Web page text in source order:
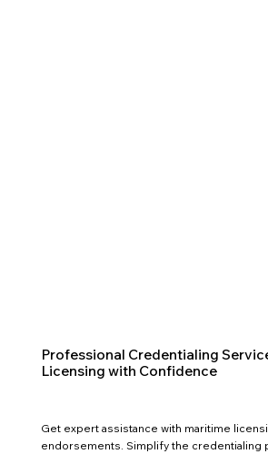
Professional Credentialing
Licensing with Confidence
Get expert assistance with maritime
endorsements. Simplify the credentialing